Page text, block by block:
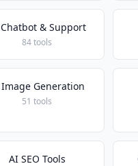
& Support
84 tools
Generation
51 tools
AI SEO Tools